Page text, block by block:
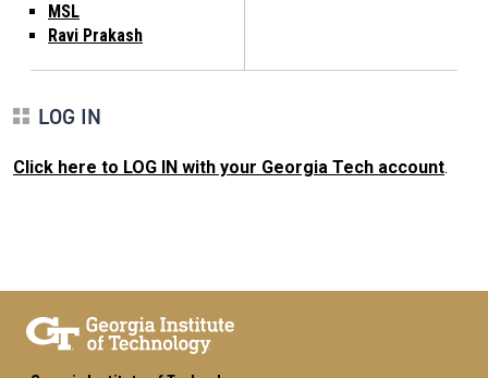
MSL
Ravi Prakash
LOG IN
Click here to LOG IN with your Georgia Tech account.